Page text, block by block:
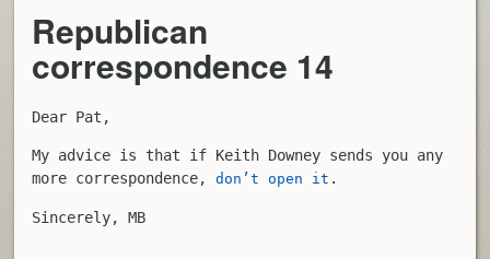
Republican
correspondence 14
Dear Pat,
My advice is that if Keith Downey sends you any
more correspondence,don’t open it .
Sincerely, MB